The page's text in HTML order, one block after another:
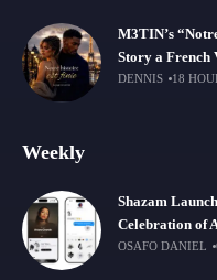
M3TIN’s
Story a French
DENNIS 18
Weekly
Shazam
Celebration of
OSAFO DANIEL